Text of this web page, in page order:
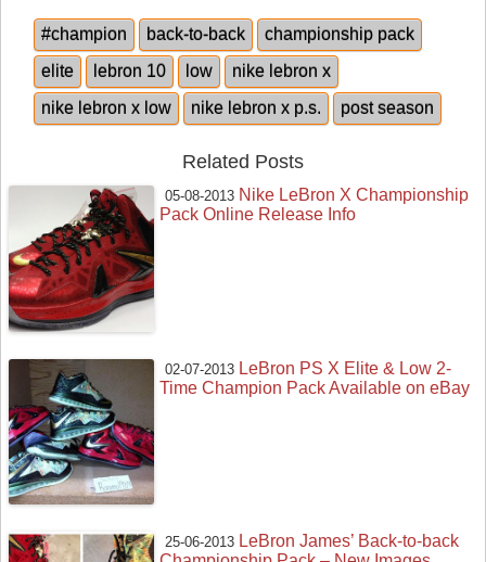
#champion back-to-back
championship pack
elite
lebron 10 low
nike lebron x
nike lebron x low
nike lebron x p.s. post season
Related Posts
05-08-2013 Nike LeBron X Championship
Pack Online Release Info
02-07-2013 LeBron PS X Elite & Low 2-
Time Champion Pack Available on eBay
25-06-2013 LeBron James’ Back-to-back